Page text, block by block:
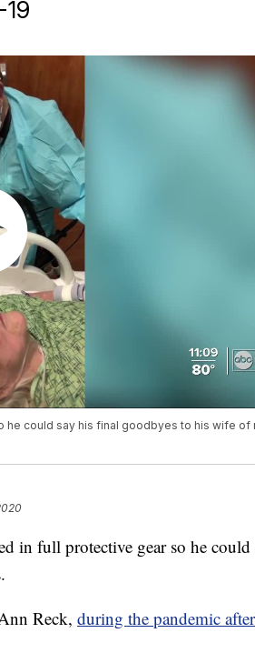
could say his final goodbyes to his wife of
full protective gear so he could
Reck, during the pandemic after